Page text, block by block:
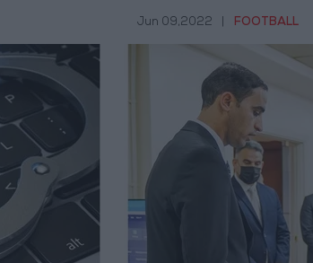
Jun 09,2022 FOOTBALL